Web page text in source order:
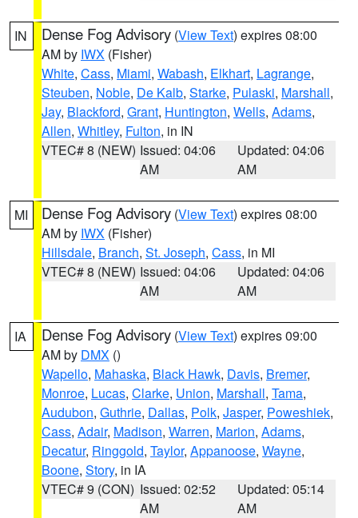
IN Dense Fog Advisory (View Text) expires 08:00
AM by IWX (Fisher)
White, Cass, Miami, Wabash, Elkhart, Lagrange,
Steuben, Noble, De Kalb, Starke, Pulaski, Marshall,
Jay, Blackford, Grant, Huntington, Wells, Adams,
Allen, Whitley, Fulton, in IN
VTEC# 8 (NEW) Issued: 04:06
AM
Updated: 04:06
AM
MI Dense Fog Advisory (View Text) expires 08:00
AM by IWX (Fisher)
Hillsdale, Branch, St. Joseph, Cass, in MI
VTEC# 8 (NEW) Issued: 04:06
AM
Updated: 04:06
AM
IA Dense Fog Advisory (View Text) expires 09:00
AM by DMX ()
Wapello, Mahaska, Black Hawk, Davis, Bremer,
Monroe, Lucas, Clarke, Union, Marshall, Tama,
Audubon, Guthrie, Dallas, Polk, Jasper, Poweshiek,
Cass, Adair, Madison, Warren, Marion, Adams,
Decatur, Ringgold, Taylor, Appanoose, Wayne,
Boone, Story, in IA
VTEC# 9 (CON) Issued: 02:52
AM
Updated: 05:14
AM